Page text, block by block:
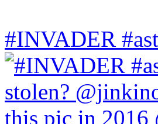
#INVADER